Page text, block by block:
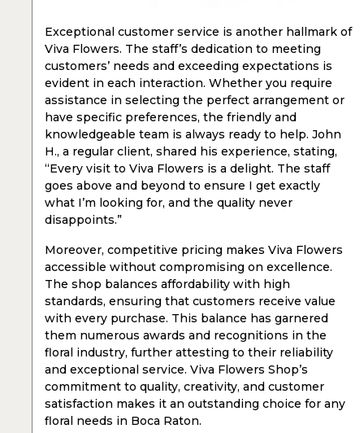
Exceptional customer service is another hallmark of
Viva Flowers. The staff’s dedication to meeting
customers’ needs and exceeding expectations is
evident in each interaction. Whether you require
assistance in selecting the perfect arrangement or
have specific preferences, the friendly and
knowledgeable team is always ready to help. John
H., a regular client, shared his experience, stating,
“Every visit to Viva Flowers is a delight. The staff
goes above and beyond to ensure I get exactly
what I’m looking for, and the quality never
disappoints.”
Moreover, competitive pricing makes Viva Flowers
accessible without compromising on excellence.
The shop balances affordability with high
standards, ensuring that customers receive value
with every purchase. This balance has garnered
them numerous awards and recognitions in the
floral industry, further attesting to their reliability
and exceptional service. Viva Flowers Shop’s
commitment to quality, creativity, and customer
satisfaction makes it an outstanding choice for any
floral needs in Boca Raton.